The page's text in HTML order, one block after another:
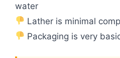
water
Lather is minimal
Packaging is very